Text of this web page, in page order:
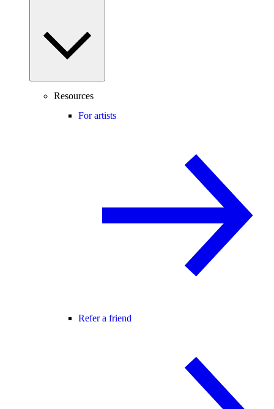
Resources
For artists
Refer a friend